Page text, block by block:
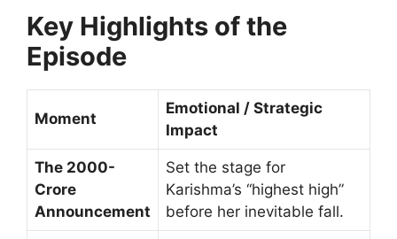
Key Highlights of the
Episode
Moment
Emotional / Strategic
Impact
The 2000-
Crore
Announcement
Set the stage for
Karishma’s “highest high”
before her inevitable fall.